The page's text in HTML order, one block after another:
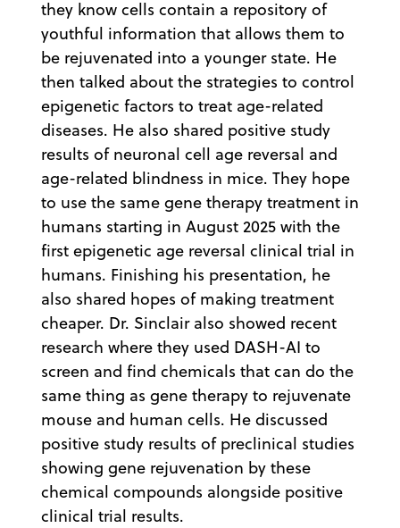
they know cells contain a repository of
youthful information that allows them to
be rejuvenated into a younger state. He
then talked about the strategies to control
epigenetic factors to treat age-related
diseases. He also shared positive study
results of neuronal cell age reversal and
age-related blindness in mice. They hope
to use the same gene therapy treatment in
humans starting in August 2025 with the
first epigenetic age reversal clinical trial in
humans. Finishing his presentation, he
also shared hopes of making treatment
cheaper. Dr. Sinclair also showed recent
research where they used DASH-AI to
screen and find chemicals that can do the
same thing as gene therapy to rejuvenate
mouse and human cells. He discussed
positive study results of preclinical studies
showing gene rejuvenation by these
chemical compounds alongside positive
clinical trial results.